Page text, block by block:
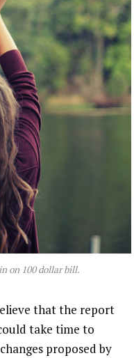
on 100 dollar bill.
that the report
take time to
proposed by